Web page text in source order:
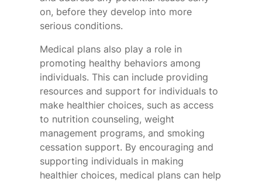
on, before they develop into more
serious conditions.
Medical plans also play a role in
promoting healthy behaviors among
individuals. This can include providing
resources and support for individuals to
make healthier choices, such as access
to nutrition counseling, weight
management programs, and smoking
cessation support. By encouraging and
supporting individuals in making
healthier choices, medical plans can help